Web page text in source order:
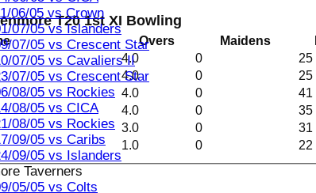
06/05 vs Crown
07/05 vs Islanders
07/05 vs Crescent Star
07/05 vs Cavaliers II
07/05 vs Crescent Star
08/05 vs Rockies
08/05 vs CICA
08/05 vs Rockies
09/05 vs Caribs
09/05 vs Islanders
Taverners
05/05 vs Colts
T20 1st XI Bowling
Overs Maidens
4.0 0 25
4.0 0 25
4.0 0 41
4.0 0 35
3.0 0 31
1.0 0 22